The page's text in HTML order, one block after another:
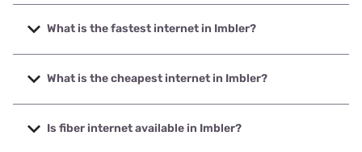
What is the fastest internet in Imbler?
The fastest internet in Imbler is EONI with speeds up to
1000 Mbps.
What is the cheapest internet in Imbler?
The cheapest internet in Imbler is T-Mobile Home Internet
with prices starting at $50.
Is fiber internet available in Imbler?